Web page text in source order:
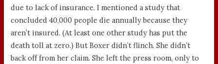
due to lack of insurance. I mentioned a study that
concluded 40,000 people die annually because they
aren’t insured. (At least one other study has put the
death toll at zero.) But Boxer didn’t flinch. She didn’t
back off from her claim. She left the press room, only to